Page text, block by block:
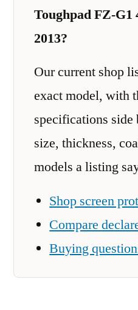
Toughpad FZ-G1
2013?
Our current shop
exact model, with
specifications
size, thickness,
models a listing
Shop screen
Compare
Buying